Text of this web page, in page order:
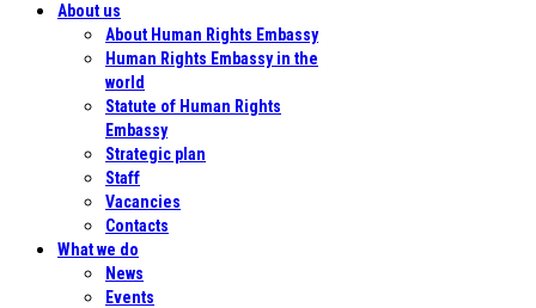
About us
About Human Rights Embassy
Human Rights Embassy in the
world
Statute of Human Rights
Embassy
Strategic plan
Staff
Vacancies
Contacts
What we do
News
Events